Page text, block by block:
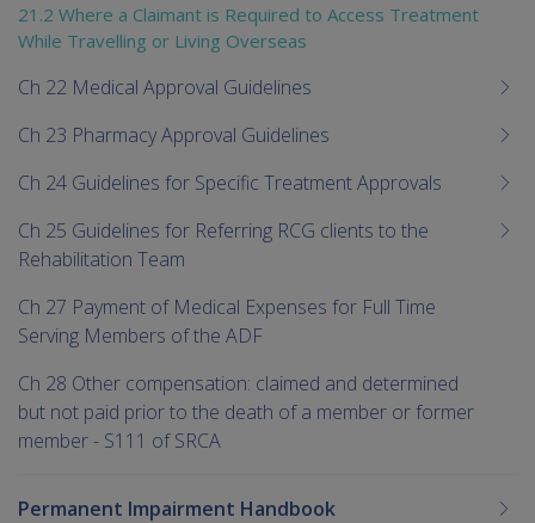
21.2 Where a Claimant is Required to Access Treatment
While Travelling or Living Overseas
Ch 22 Medical Approval Guidelines
Ch 23 Pharmacy Approval Guidelines
Ch 24 Guidelines for Specific Treatment Approvals
Ch 25 Guidelines for Referring RCG clients to the
Rehabilitation Team
Ch 27 Payment of Medical Expenses for Full Time
Serving Members of the ADF
Ch 28 Other compensation: claimed and determined
but not paid prior to the death of a member or former
member - S111 of SRCA
Permanent Impairment Handbook